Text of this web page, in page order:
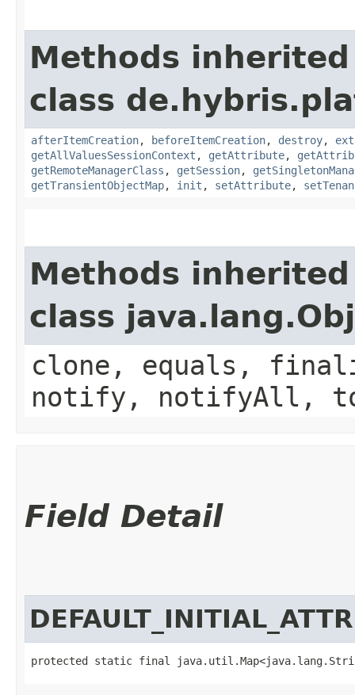
Methods
class
afterItemCreation, beforeItemCreation, destroy,
getAllValuesSessionContext , getAttribute,
getRemoteManagerClass , getSession,
getTransientObjectMap, init , setAttribute,
Methods
class
clone, equals,
notify, notifyAll,
Field Detail
protected static final